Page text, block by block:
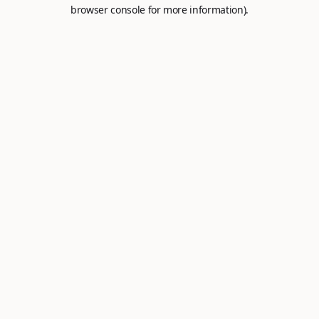
browser console for more information).